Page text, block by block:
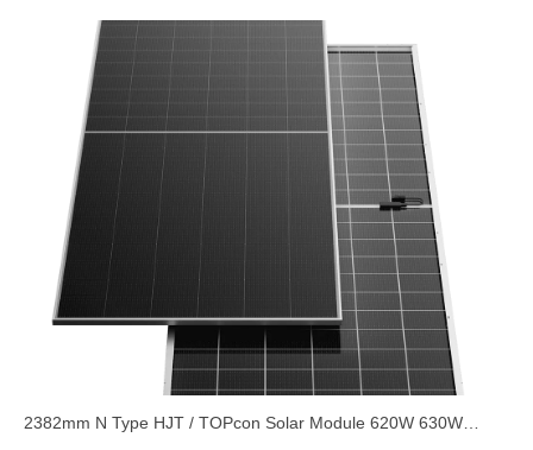
2382mm N Type HJT / TOPcon Solar Module 620W 630W